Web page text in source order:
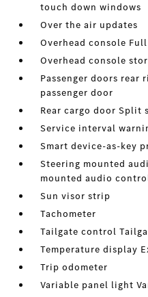
touch down windows
Over the air updates
Overhead console
Overhead console
Passenger doors
passenger door
Rear cargo door Split
Service interval
Smart device-as-key
Steering mounted
mounted audio
Sun visor strip
Tachometer
Tailgate control
Temperature display
Trip odometer
Variable panel light